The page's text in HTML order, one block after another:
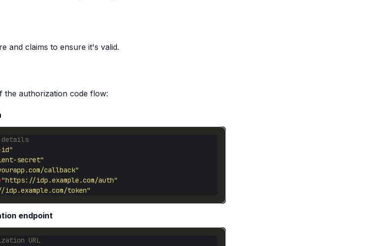
and claims to ensure it's valid.
the authorization code flow:
details
secret"
callback"
"https://idp.example.com/auth"
token"
endpoint
URL